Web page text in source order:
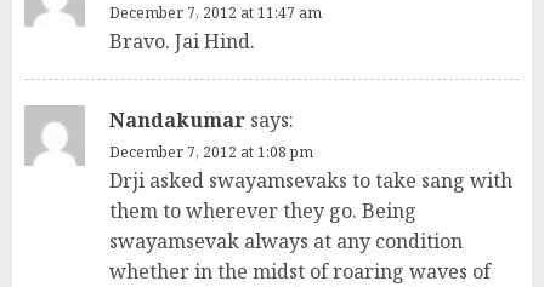
December 7, 2012 at 11:47 am
Bravo. Jai Hind.
Nandakumar says:
December 7, 2012 at 1:08 pm
Drji asked swayamsevaks to take sang with
them to wherever they go. Being
swayamsevak always at any condition
whether in the midst of roaring waves of